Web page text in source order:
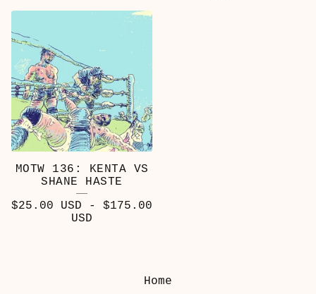
MOTW 136: KENTA VS
SHANE HASTE
$25.00 USD - $175.00
USD
Home